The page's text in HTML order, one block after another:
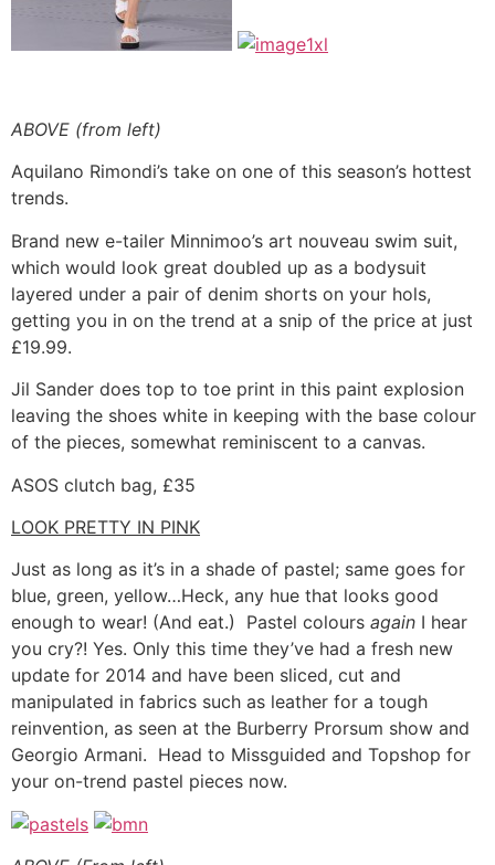
ABOVE (from left)
Aquilano Rimondi’s take on one of this season’s hottest
trends.
Brand new e-tailer Minnimoo’s art nouveau swim suit,
which would look great doubled up as a bodysuit
layered under a pair of denim shorts on your hols,
getting you in on the trend at a snip of the price at just
£19.99.
Jil Sander does top to toe print in this paint explosion
leaving the shoes white in keeping with the base colour
of the pieces, somewhat reminiscent to a canvas.
ASOS clutch bag, £35
LOOK PRETTY IN PINK
Just as long as it’s in a shade of pastel; same goes for
blue, green, yellow…Heck, any hue that looks good
enough to wear! (And eat.) Pastel colours again I hear
you cry?! Yes. Only this time they’ve had a fresh new
update for 2014 and have been sliced, cut and
manipulated in fabrics such as leather for a tough
reinvention, as seen at the Burberry Prorsum show and
Georgio Armani. Head to Missguided and Topshop for
your on-trend pastel pieces now.